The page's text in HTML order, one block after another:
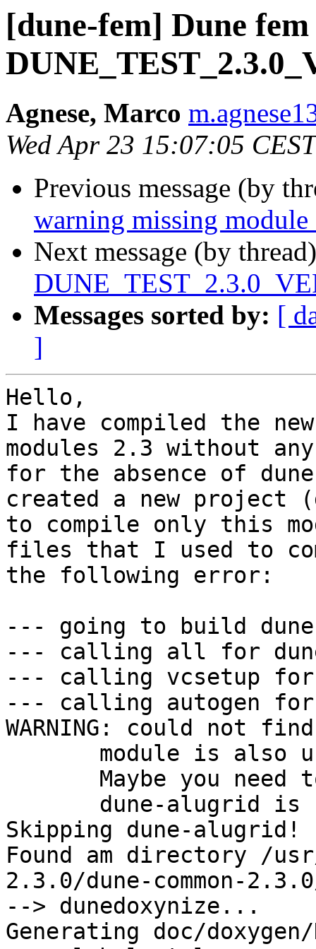
[dune-fem] Dune
Agnese, Marco
Wed Apr 23 15:07:05
Previous message (by
warning missing
Next message (by
Messages sorted by: [
]
Hello,
I have compiled the
modules 2.3 without
for the absence of
created a new project
to compile only this
files that I used to
the following error:
--- going to build
--- calling all for
--- calling vcsetup
--- calling autogen
WARNING: could not
Skipping dune-alugrid!
Found am directory /
2.3.0/dune-common-
--> dunedoxynize...
Generating doc/